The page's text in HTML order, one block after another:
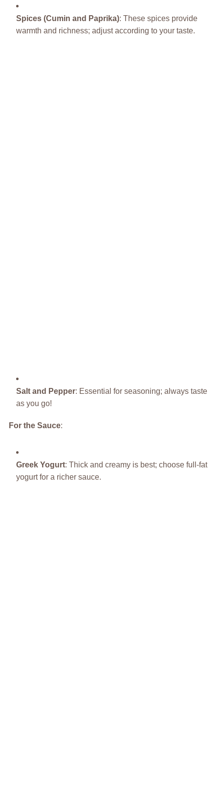
Spices (Cumin and Paprika): These spices provide
warmth and richness; adjust according to your taste.
Salt and Pepper: Essential for seasoning; always taste
as you go!
For the Sauce:
Greek Yogurt: Thick and creamy is best; choose full-fat
yogurt for a richer sauce.